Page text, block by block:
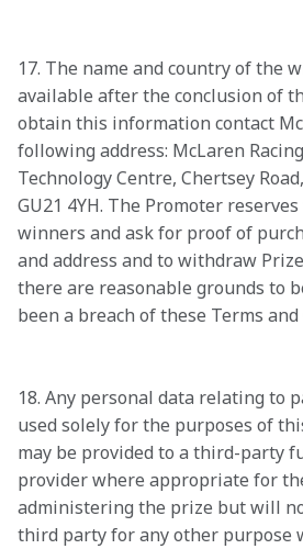
17. The name and country of the
available after the conclusion of
obtain this information contact
following address: McLaren
Technology Centre, Chertsey
GU21 4YH. The Promoter
winners and ask for proof of
and address and to withdraw
there are reasonable grounds to
been a breach of these Terms
18. Any personal data relating to
used solely for the purposes of
may be provided to a third-party
provider where appropriate for
administering the prize but will
third party for any other purpose